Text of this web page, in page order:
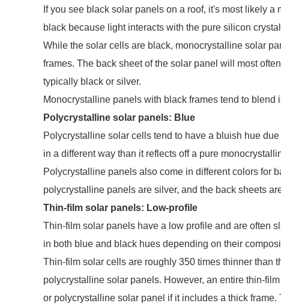
If you see black solar panels on a roof, it's most likely
black because light interacts with the pure silicon
While the solar cells are black, monocrystalline solar
frames. The back sheet of the solar panel will most
typically black or silver.
Monocrystalline panels with black frames tend to blend
Polycrystalline solar panels: Blue
Polycrystalline solar cells tend to have a bluish hue
in a different way than it reflects off a pure
Polycrystalline panels also come in different colors for
polycrystalline panels are silver, and the back sheets
Thin-film solar panels: Low-profile
Thin-film solar panels have a low profile and are often
in both blue and black hues depending on their
Thin-film solar cells are roughly 350 times thinner than
polycrystalline solar panels. However, an entire thin-
or polycrystalline solar panel if it includes a thick